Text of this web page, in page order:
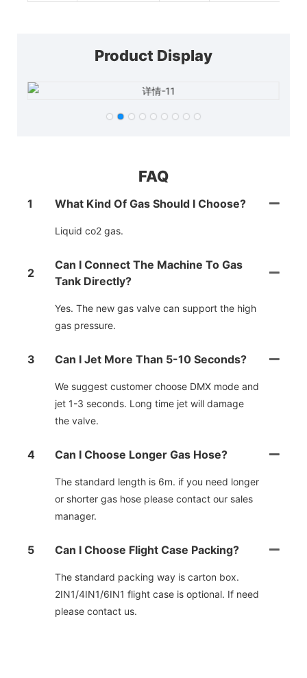
Product Display
FAQ
1 What Kind Of Gas Should I Choose?
Liquid co2 gas.
2
Can I Connect The Machine To Gas
Tank Directly?
Yes. The new gas valve can support the high
gas pressure.
3 Can I Jet More Than 5-10 Seconds?
We suggest customer choose DMX mode and
jet 1-3 seconds. Long time jet will damage
the valve.
4 Can I Choose Longer Gas Hose?
The standard length is 6m. if you need longer
or shorter gas hose please contact our sales
manager.
5 Can I Choose Flight Case Packing?
The standard packing way is carton box.
2IN1/4IN1/6IN1 flight case is optional. If need
please contact us.